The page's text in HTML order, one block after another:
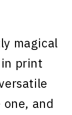
magical
print
and